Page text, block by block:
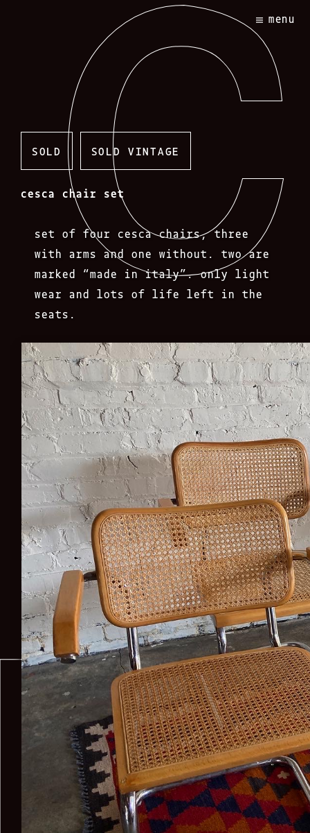
menu
SOLD SOLD VINTAGE
cesca chair set
set of four cesca chairs, three
with arms and one without. two are
marked “made in italy”. only light
wear and lots of life left in the
seats.